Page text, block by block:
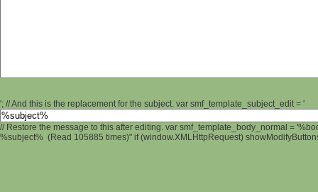
'; // And this is the replacement for the subject. var smf_template_subject_edit = '
// Restore the message to this after editing. var smf_template_body_normal =
%subject% (Read 105885 times)" if (window.XMLHttpRequest)